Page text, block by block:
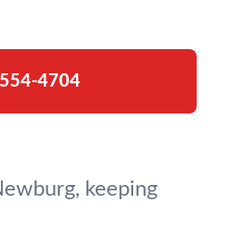
4704
keeping